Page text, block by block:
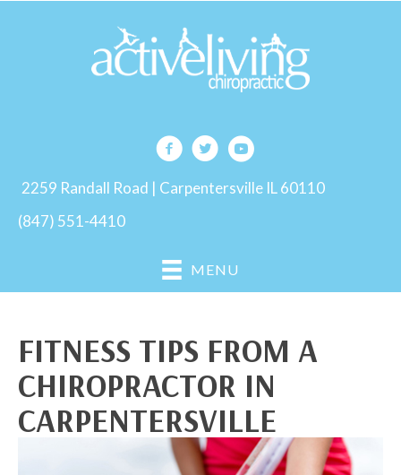
2259 Randall Road | Carpentersville IL 60110
(847) 551-4410
MENU
FITNESS TIPS FROM A
CHIROPRACTOR IN
CARPENTERSVILLE